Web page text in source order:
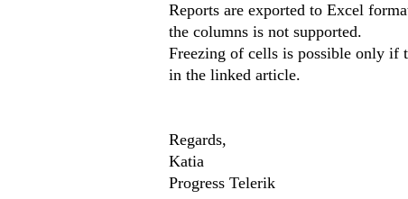
Reports are exported to Excel
the columns is not supported.
Freezing of cells is possible only if
in the linked article.
Regards,
Katia
Progress Telerik